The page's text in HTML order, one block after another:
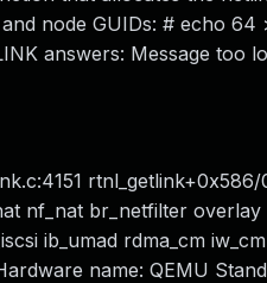
node GUIDs: # echo 64
answers: Message too
rtnl_getlink+0x586/
nf_nat br_netfilter overlay
ib_umad rdma_cm
name: QEMU